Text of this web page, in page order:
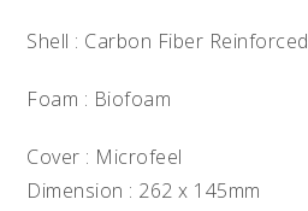
Shell : Carbon Fiber Reinforced
Foam : Biofoam
Cover : Microfeel
Dimension : 262 x 145mm